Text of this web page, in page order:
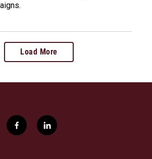
Load More
f
a
l
i